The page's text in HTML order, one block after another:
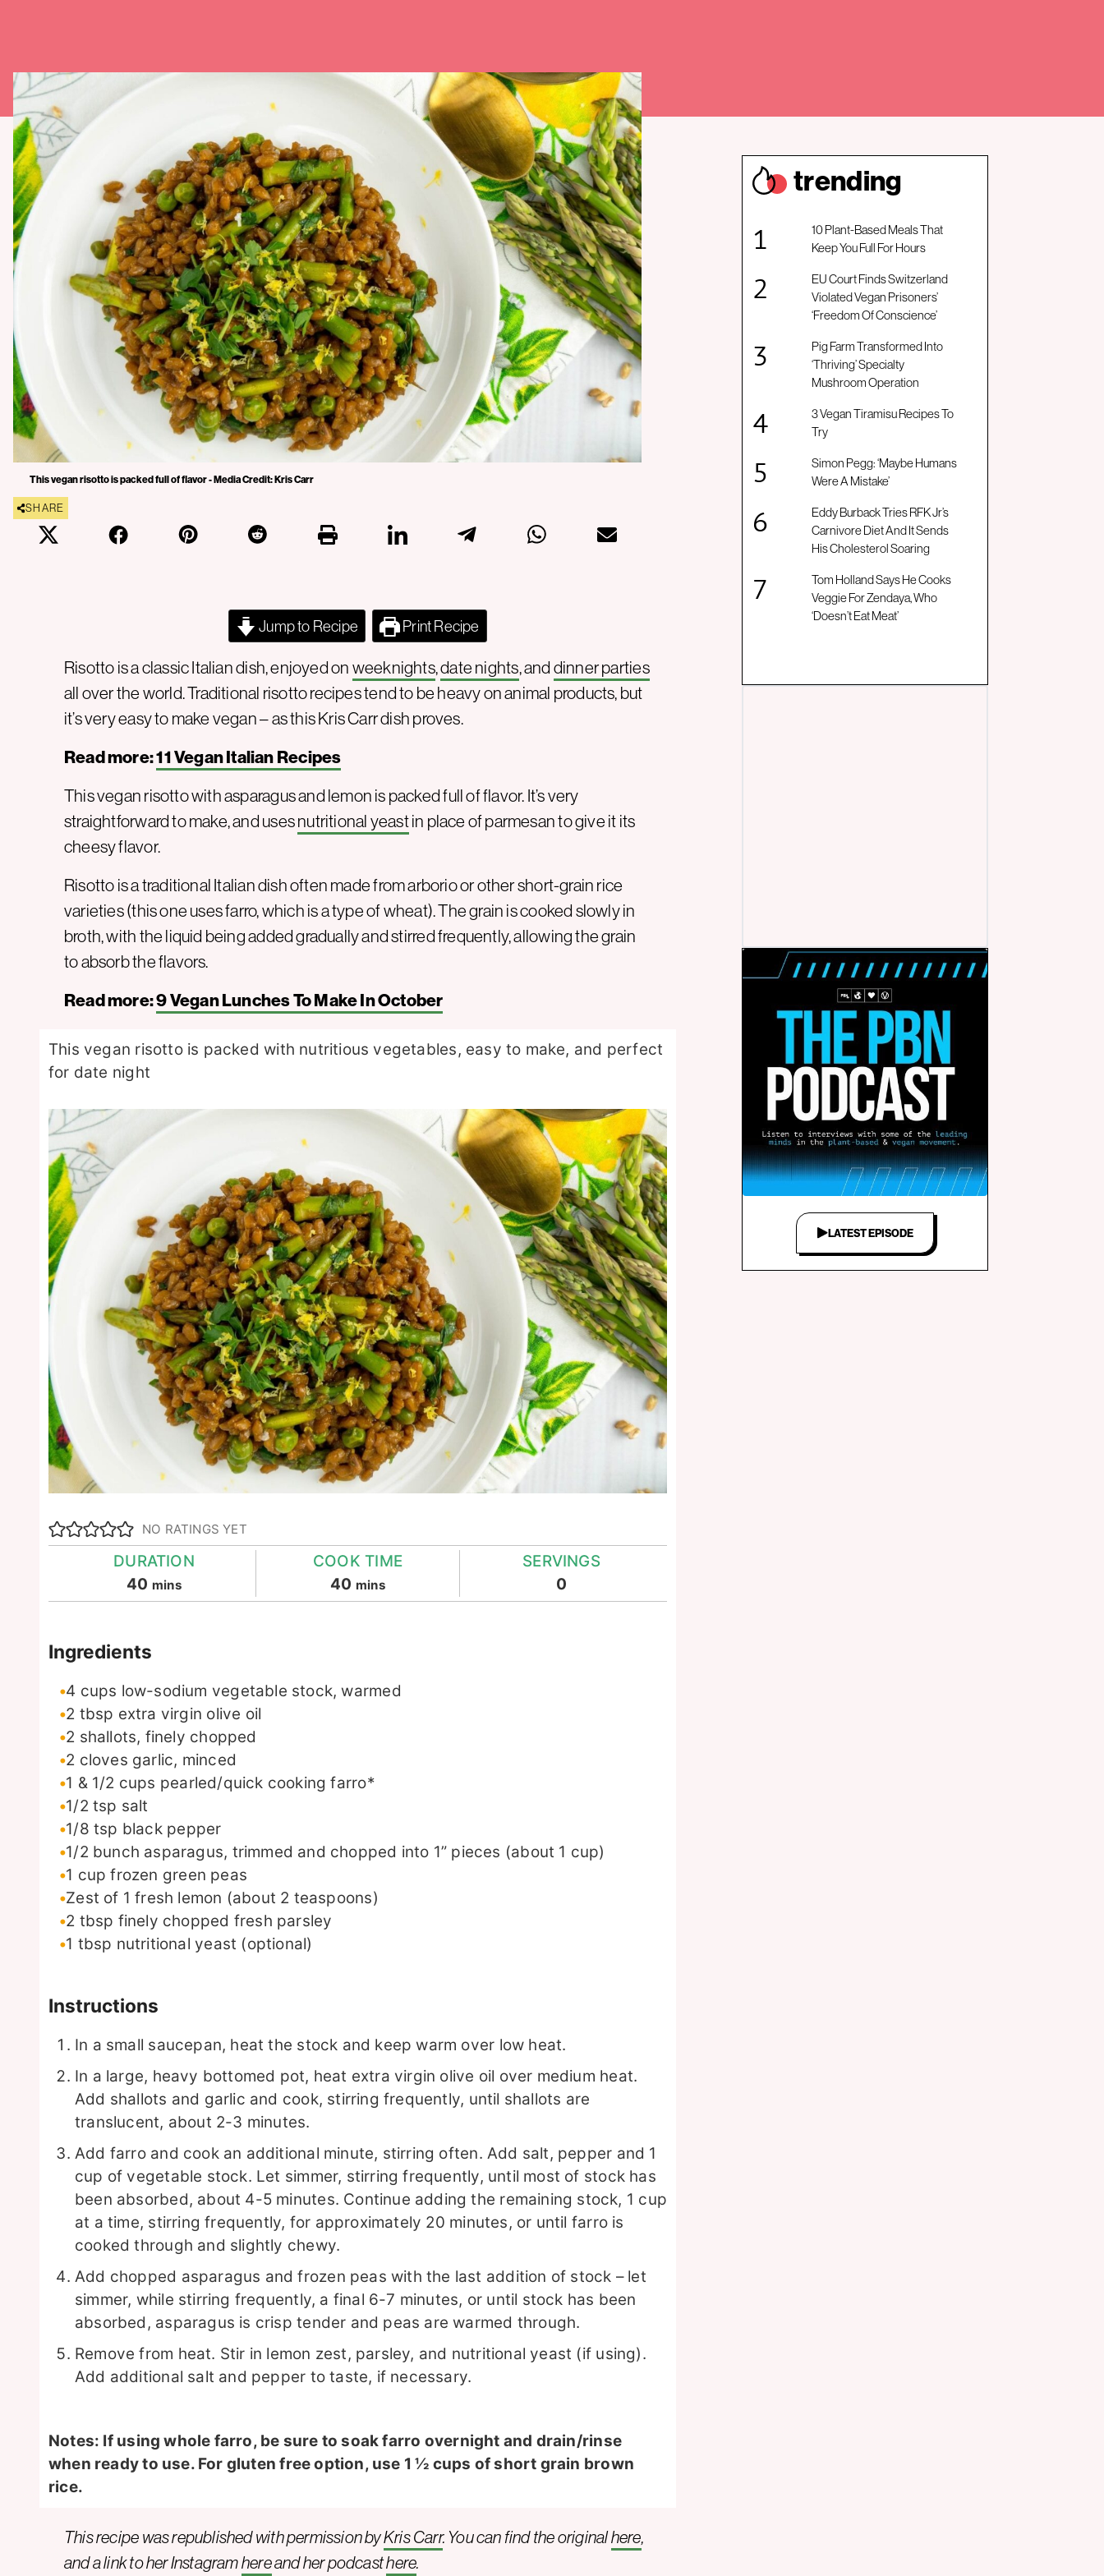
This vegan risotto is packed full of flavor - Media Credit: Kris Carr
SHARE
Jump to Recipe Print Recipe
Risotto is a classic Italian dish, enjoyed onweeknights,date nights, anddinner parties
all over the world. Traditional risotto recipes tend to be heavy on animal products, but
it’s very easy to make vegan – as this Kris Carr dish proves.
Read more:11 Vegan Italian Recipes
This vegan risotto with asparagus and lemon is packed full of flavor. It’s very
straightforward to make, and usesnutritional yeastin place of parmesan to give it its
cheesy flavor.
Risotto is a traditional Italian dish often made from arborio or other short-grain rice
varieties (this one uses farro, which is a type of wheat). The grain is cooked slowly in
broth, with the liquid being added gradually and stirred frequently, allowing the grain
to absorb the flavors.
Read more:9 Vegan Lunches To Make In October
This vegan risotto is packed with nutritious vegetables, easy to make, and perfect
for date night
NO RATINGS YET
DURATION
40 minutes
mins
COOK TIME
40 minutes
mins
SERVINGS
0
Ingredients
4 cups low-sodium vegetable stock, warmed
2 tbsp extra virgin olive oil
2 shallots, finely chopped
2 cloves garlic, minced
1 & 1/2 cups pearled/quick cooking farro*
1/2 tsp salt
1/8 tsp black pepper
1/2 bunch asparagus, trimmed and chopped into 1” pieces (about 1 cup)
1 cup frozen green peas
Zest of 1 fresh lemon (about 2 teaspoons)
2 tbsp finely chopped fresh parsley
1 tbsp nutritional yeast (optional)
Instructions
In a small saucepan, heat the stock and keep warm over low heat.
In a large, heavy bottomed pot, heat extra virgin olive oil over medium heat.
Add shallots and garlic and cook, stirring frequently, until shallots are
translucent, about 2-3 minutes.
Add farro and cook an additional minute, stirring often. Add salt, pepper and 1
cup of vegetable stock. Let simmer, stirring frequently, until most of stock has
been absorbed, about 4-5 minutes. Continue adding the remaining stock, 1 cup
at a time, stirring frequently, for approximately 20 minutes, or until farro is
cooked through and slightly chewy.
Add chopped asparagus and frozen peas with the last addition of stock – let
simmer, while stirring frequently, a final 6-7 minutes, or until stock has been
absorbed, asparagus is crisp tender and peas are warmed through.
Remove from heat. Stir in lemon zest, parsley, and nutritional yeast (if using).
Add additional salt and pepper to taste, if necessary.
Notes: If using whole farro, be sure to soak farro overnight and drain/rinse
when ready to use. For gluten free option, use 1 ½ cups of short grain brown
rice.
This recipe was republished with permission byKris Carr. You can find the originalhere,
and a link to herInstagramhereand her podcasthere.
trending
10 Plant-Based Meals That
Keep You Full For Hours
EU Court Finds Switzerland
Violated Vegan Prisoners’
‘Freedom Of Conscience’
Pig Farm Transformed Into
‘Thriving’ Specialty
Mushroom Operation
3 Vegan Tiramisu Recipes To
Try
Simon Pegg: ‘Maybe Humans
Were A Mistake’
Eddy Burback Tries RFK Jr’s
Carnivore Diet And It Sends
His Cholesterol Soaring
Tom Holland Says He Cooks
Veggie For Zendaya, Who
‘Doesn’t Eat Meat’
LATEST EPISODE